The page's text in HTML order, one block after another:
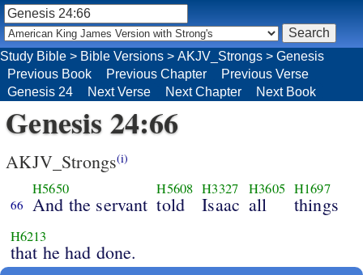
Study Bible > Bible Versions > AKJV_Strongs > Genesis
Previous Book
Previous Chapter
Previous Verse
Genesis 24
Next Verse Next Chapter Next Book
Genesis 24:66
AKJV_Strongs(i)
66
H5650
And the servant
H5608
told
H3327
Isaac
H3605
all
H1697
things
H6213
that he had done.